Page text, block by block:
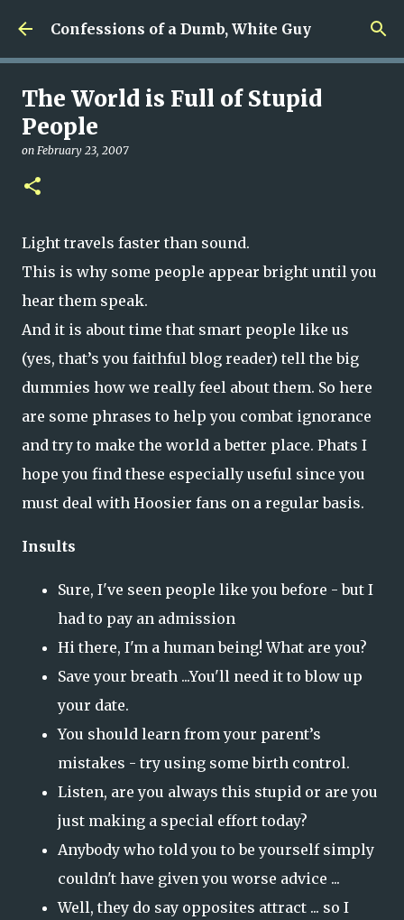
Skip to main content
Confessions of a Dumb, White Guy
The World is Full of Stupid
People
on February 23, 2007
Light travels faster than sound.
This is why some people appear bright until you
hear them speak.
And it is about time that smart people like us
(yes, that’s you faithful blog reader) tell the big
dummies how we really feel about them. So here
are some phrases to help you combat ignorance
and try to make the world a better place. Phats I
hope you find these especially useful since you
must deal with Hoosier fans on a regular basis.
Insults
Sure, I've seen people like you before - but I
had to pay an admission
Hi there, I'm a human being! What are you?
Save your breath ...You'll need it to blow up
your date.
You should learn from your parent’s
mistakes - try using some birth control.
Listen, are you always this stupid or are you
just making a special effort today?
Anybody who told you to be yourself simply
couldn't have given you worse advice ...
Well, they do say opposites attract ... so I